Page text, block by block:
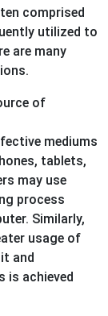
comprised
utilized to
are many
of
mediums
tablets,
may use
process
Similarly,
usage of
and
is achieved